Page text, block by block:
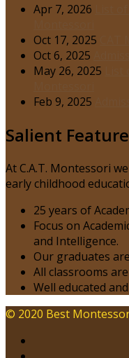
Apr 7, 2026
Oct 17, 2025
Oct 6, 2025
May 26, 2025
Feb 9, 2025
Salient
At C.A.T. Montessori
early childhood
25 years of
Focus on
and Intelligence.
Our graduates
All classrooms
Well educated
© 2020 Best